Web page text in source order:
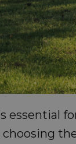
essential